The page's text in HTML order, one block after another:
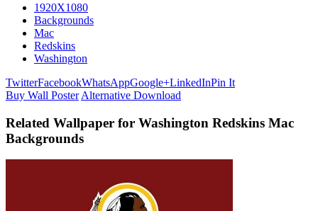
1920X1080
Backgrounds
Mac
Redskins
Washington
TwitterFacebookWhatsAppGoogle+LinkedInPin It
Buy Wall Poster Alternative Download
Related Wallpaper for Washington Redskins Mac
Backgrounds